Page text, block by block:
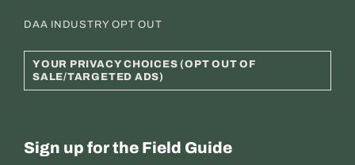
DAA INDUSTRY OPT OUT
YOUR PRIVACY CHOICES (OPT OUT OF
SALE/TARGETED ADS)
Sign up for the Field Guide